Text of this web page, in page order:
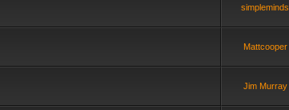
simpleminds
Mattcooper
Jim Murray